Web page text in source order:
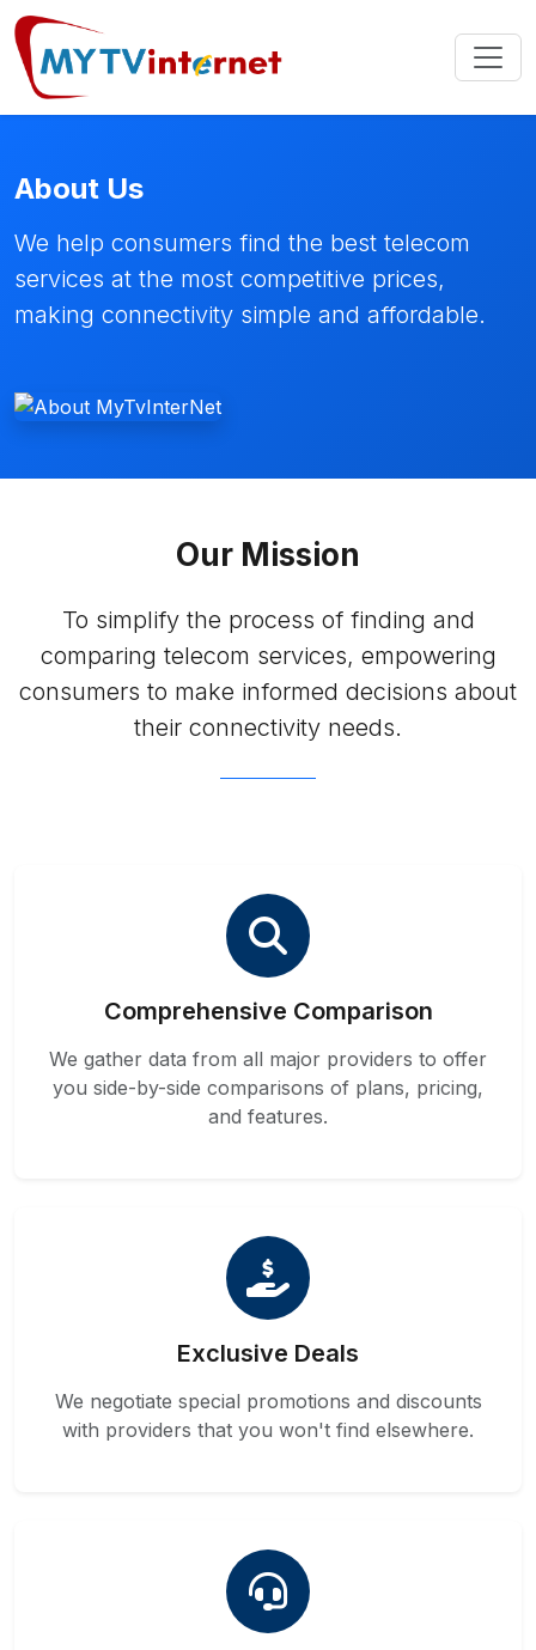
About Us
We help consumers find the best telecom
services at the most competitive prices,
making connectivity simple and affordable.
Our Mission
To simplify the process of finding and
comparing telecom services, empowering
consumers to make informed decisions about
their connectivity needs.
Comprehensive Comparison
We gather data from all major providers to offer
you side-by-side comparisons of plans, pricing,
and features.
Exclusive Deals
We negotiate special promotions and discounts
with providers that you won't find elsewhere.